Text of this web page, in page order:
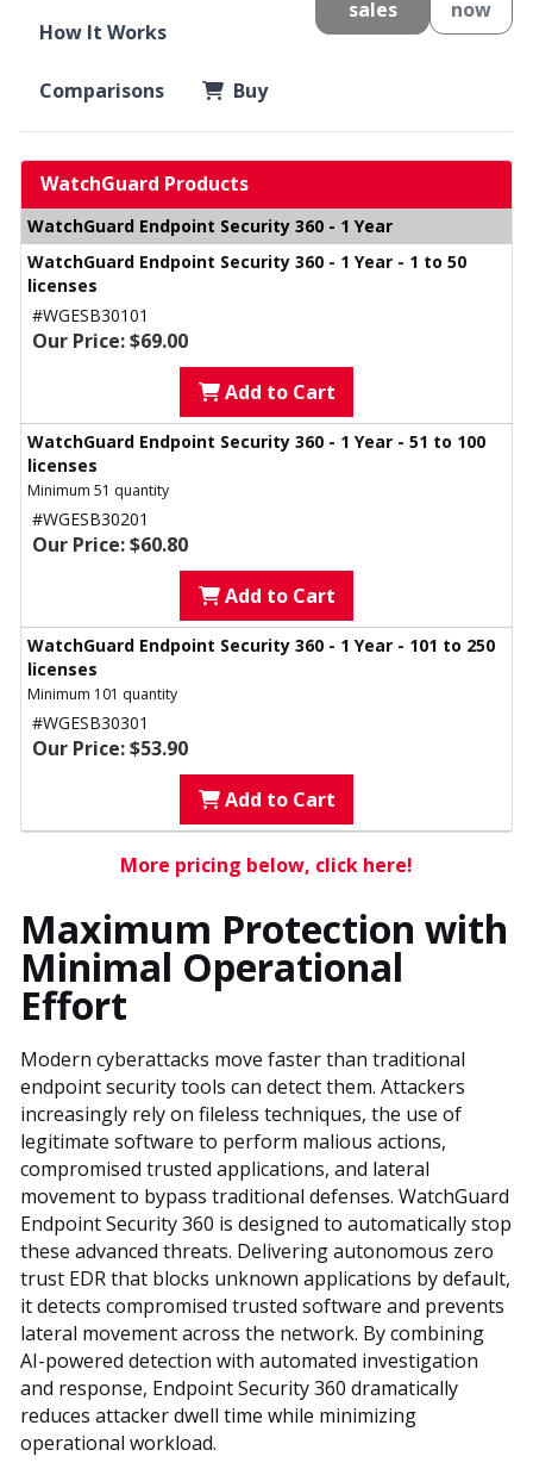
How It Works
Comparisons Buy
sales
now
WatchGuard Products
WatchGuard Endpoint Security 360 - 1 Year
WatchGuard Endpoint Security 360 - 1 Year - 1 to 50
licenses
#WGESB30101
Our Price: $69.00
Add to Cart
WatchGuard Endpoint Security 360 - 1 Year - 51 to 100
licenses
Minimum 51 quantity
#WGESB30201
Our Price: $60.80
Add to Cart
WatchGuard Endpoint Security 360 - 1 Year - 101 to 250
licenses
Minimum 101 quantity
#WGESB30301
Our Price: $53.90
Add to Cart
More pricing below, click here!
Maximum Protection with
Minimal Operational
Effort
Modern cyberattacks move faster than traditional
endpoint security tools can detect them. Attackers
increasingly rely on fileless techniques, the use of
legitimate software to perform malious actions,
compromised trusted applications, and lateral
movement to bypass traditional defenses. WatchGuard
Endpoint Security 360 is designed to automatically stop
these advanced threats. Delivering autonomous zero
trust EDR that blocks unknown applications by default,
it detects compromised trusted software and prevents
lateral movement across the network. By combining
AI-powered detection with automated investigation
and response, Endpoint Security 360 dramatically
reduces attacker dwell time while minimizing
operational workload.